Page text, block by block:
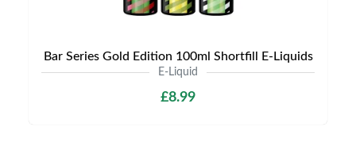
Bar Series Gold Edition 100ml Shortfill E-Liquids
E-Liquid
£8.99